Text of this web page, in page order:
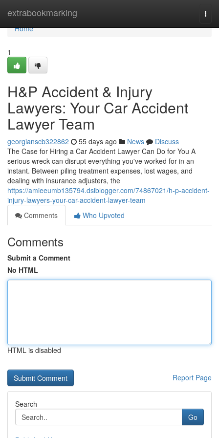
extrabookmarking
Home
Home
1
H&P Accident & Injury
Lawyers: Your Car Accident
Lawyer Team
georgianscb322862 55 days ago News
Discuss
The Case for Hiring a Car Accident Lawyer Can Do for You A
serious wreck can disrupt everything you've worked for in an
instant. Between piling treatment expenses, lost wages, and
dealing with insurance adjusters, the
https://amieeumb135794.dsiblogger.com/74867021/h-p-accident-
injury-lawyers-your-car-accident-lawyer-team
Comments
Who Upvoted
Comments
Submit a Comment
No HTML
HTML is disabled
Report Page
Search
Go